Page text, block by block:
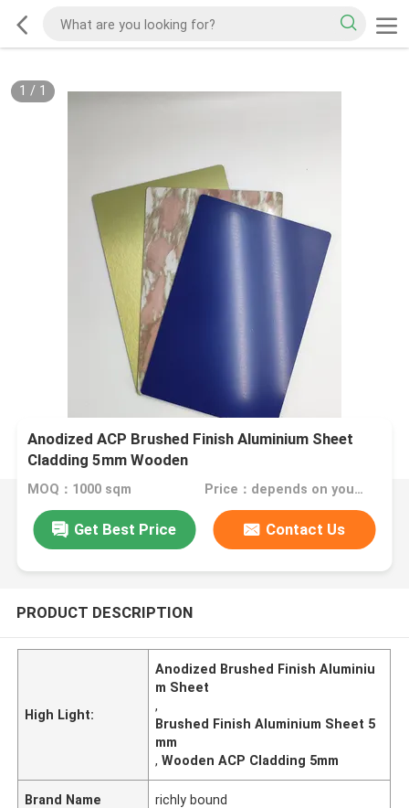
1 / 1
Anodized ACP Brushed Finish Aluminium Sheet
Cladding 5mm Wooden
MOQ：1000 sqm Price：depends on your needs
Get Best Price Contact Us
PRODUCT DESCRIPTION
High Light:
Anodized Brushed Finish Aluminiu
m Sheet
,
Brushed Finish Aluminium Sheet 5
mm
,Wooden ACP Cladding 5mm
Brand Name richly bound